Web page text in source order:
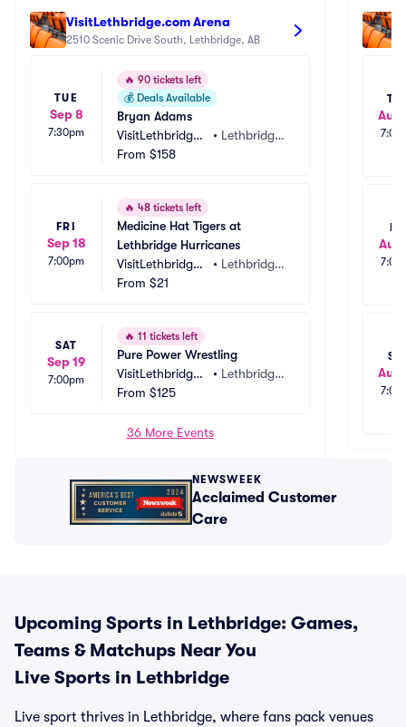
VisitLethbridge.com Arena
2510 Scenic Drive South, Lethbridge, AB
TUE
Sep 8
7:30pm
🔥 90 tickets left
💰 Deals Available
Bryan Adams
VisitLethbridge.
com Arena
• Lethbridge,
From $158
FRI
Sep 18
7:00pm
🔥 48 tickets left
Medicine Hat Tigers at
Lethbridge Hurricanes
VisitLethbridge.
com Arena
• Lethbridge,
From $21
SAT
Sep 19
7:00pm
🔥 11 tickets left
Pure Power Wrestling
VisitLethbridge.
com Arena
• Lethbridge,
From $125
36 More Events
Aug
Aug
Aug
NEWSWEEK
Acclaimed Customer
Care
Upcoming Sports in Lethbridge: Games,
Teams & Matchups Near You
Live Sports in Lethbridge
Live sport thrives in Lethbridge, where fans pack venues